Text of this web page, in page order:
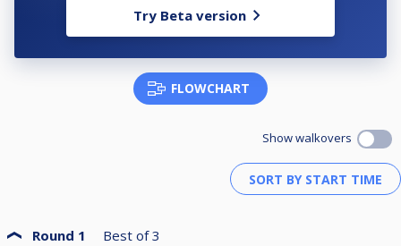
Try Beta version
FLOWCHART
Show walkovers
Round 1 Best of 3